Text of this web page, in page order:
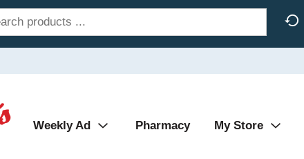
Weekly Ad Pharmacy My Store